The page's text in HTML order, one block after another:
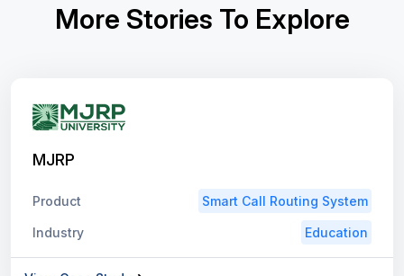
More Stories To Explore
MJRP
Product Smart Call Routing System
Industry Education